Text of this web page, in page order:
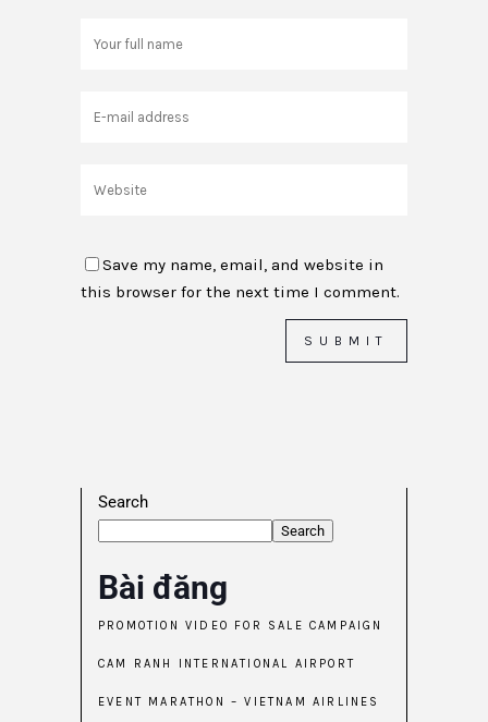
Save my name, email, and website in
this browser for the next time I comment.
Search
Search
Bài đăng
PROMOTION VIDEO FOR SALE CAMPAIGN
CAM RANH INTERNATIONAL AIRPORT
EVENT MARATHON – VIETNAM AIRLINES